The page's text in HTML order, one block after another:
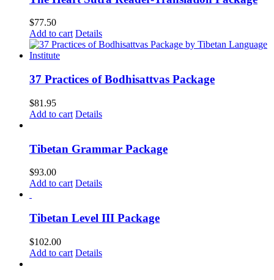
$77.50
Add to cart Details
37 Practices of Bodhisattvas Package
$81.95
Add to cart Details
Tibetan Grammar Package
$93.00
Add to cart Details
Tibetan Level III Package
$102.00
Add to cart Details